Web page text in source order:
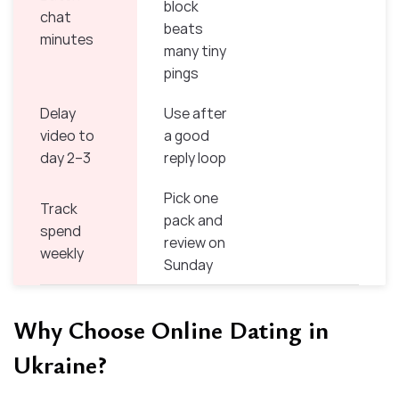
chat
minutes
block
beats
many tiny
pings
Delay
video to
day 2–3
Use after
a good
reply loop
Track
spend
weekly
Pick one
pack and
review on
Sunday
Why Choose Online Dating in
Ukraine?